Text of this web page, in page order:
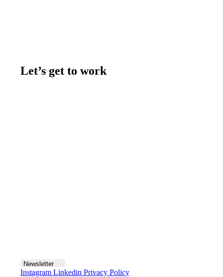
Let’s get to work
Newsletter
Instagram Linkedin Privacy Policy